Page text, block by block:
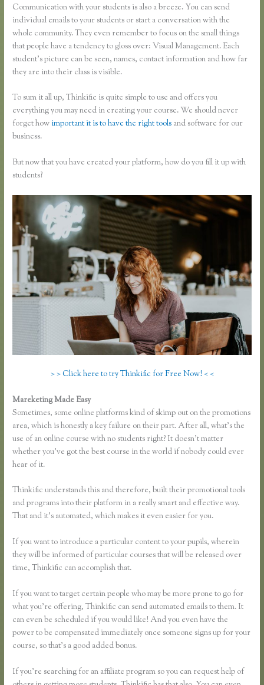
Communication with your students is also a breeze. You can send
individual emails to your students or start a conversation with the
whole community. They even remember to focus on the small things
that people have a tendency to gloss over: Visual Management. Each
student’s picture can be seen, names, contact information and how far
they are into their class is visible.
To sum it all up, Thinkific is quite simple to use and offers you
everything you may need in creating your course. We should never
forget how important it is to have the right tools and software for our
business.
But now that you have created your platform, how do you fill it up with
students?
> > Click here to try Thinkific for Free Now! < <
Mareketing Made Easy
Sometimes, some online platforms kind of skimp out on the promotions
area, which is honestly a key failure on their part. After all, what’s the
use of an online course with no students right? It doesn’t matter
whether you’ve got the best course in the world if nobody could ever
hear of it.
Thinkific understands this and therefore, built their promotional tools
and programs into their platform in a really smart and effective way.
That and it’s automated, which makes it even easier for you.
If you want to introduce a particular content to your pupils, wherein
they will be informed of particular courses that will be released over
time, Thinkific can accomplish that.
If you want to target certain people who may be more prone to go for
what you’re offering, Thinkific can send automated emails to them. It
can even be scheduled if you would like! And you even have the
power to be compensated immediately once someone signs up for your
course, so that’s a good added bonus.
If you’re searching for an affiliate program so you can request help of